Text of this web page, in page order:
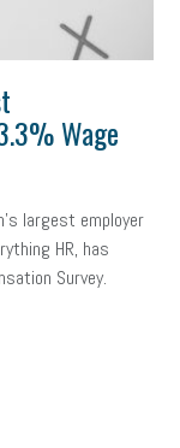
Wage
largest employer
HR, has
Survey.